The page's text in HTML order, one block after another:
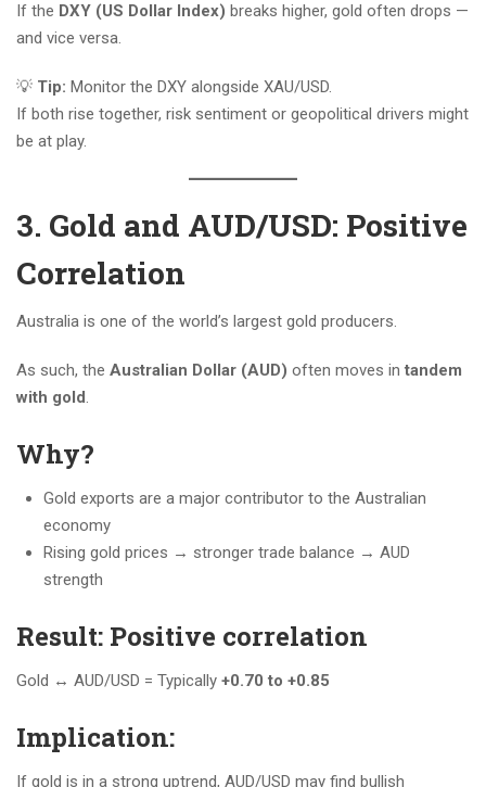
If the DXY (US Dollar Index) breaks higher, gold often drops —
and vice versa.
💡 Tip: Monitor the DXY alongside XAU/USD.
If both rise together, risk sentiment or geopolitical drivers might
be at play.
3. Gold and AUD/USD: Positive
Correlation
Australia is one of the world’s largest gold producers.
As such, the Australian Dollar (AUD) often moves in tandem
with gold.
Why?
Gold exports are a major contributor to the Australian
economy
Rising gold prices → stronger trade balance → AUD
strength
Result: Positive correlation
Gold ↔️ AUD/USD = Typically +0.70 to +0.85
Implication:
If gold is in a strong uptrend, AUD/USD may find bullish